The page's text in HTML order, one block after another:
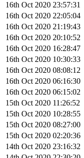
16th Oct 2020 23:57:31
16th Oct 2020 22:05:04
16th Oct 2020 21:19:43
16th Oct 2020 20:10:52
16th Oct 2020 16:28:47
16th Oct 2020 10:30:33
16th Oct 2020 08:08:12
16th Oct 2020 06:16:30
16th Oct 2020 06:15:02
15th Oct 2020 11:26:52
15th Oct 2020 10:28:55
15th Oct 2020 08:27:00
15th Oct 2020 02:20:36
14th Oct 2020 23:16:32